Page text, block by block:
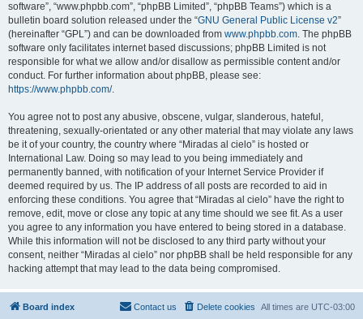
software”, “www.phpbb.com”, “phpBB Limited”, “phpBB Teams”) which is a
bulletin board solution released under the “GNU General Public License v2”
(hereinafter “GPL”) and can be downloaded from www.phpbb.com. The phpBB
software only facilitates internet based discussions; phpBB Limited is not
responsible for what we allow and/or disallow as permissible content and/or
conduct. For further information about phpBB, please see:
https://www.phpbb.com/.
You agree not to post any abusive, obscene, vulgar, slanderous, hateful,
threatening, sexually-orientated or any other material that may violate any laws
be it of your country, the country where “Miradas al cielo” is hosted or
International Law. Doing so may lead to you being immediately and
permanently banned, with notification of your Internet Service Provider if
deemed required by us. The IP address of all posts are recorded to aid in
enforcing these conditions. You agree that “Miradas al cielo” have the right to
remove, edit, move or close any topic at any time should we see fit. As a user
you agree to any information you have entered to being stored in a database.
While this information will not be disclosed to any third party without your
consent, neither “Miradas al cielo” nor phpBB shall be held responsible for any
hacking attempt that may lead to the data being compromised.
Board index All times are UTC-03:00
Delete cookies
Contact us